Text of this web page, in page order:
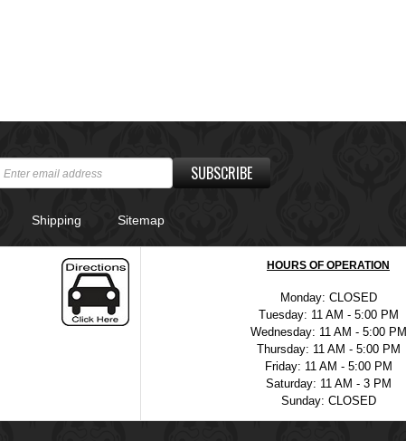
SUBSCRIBE
Shipping Sitemap
HOURS OF OPERATION
Monday: CLOSED
Tuesday: 11 AM - 5:00 PM
Wednesday: 11 AM - 5:00 PM
Thursday: 11 AM - 5:00 PM
Friday: 11 AM - 5:00 PM
Saturday: 11 AM - 3 PM
Sunday: CLOSED